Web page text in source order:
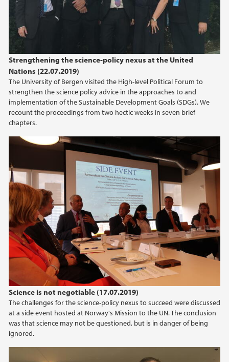
Strengthening the science-policy nexus at the United
Nations (22.07.2019)
The University of Bergen visited the High-level Political Forum to
strengthen the science policy advice in the approaches to and
implementation of the Sustainable Development Goals (SDGs). We
recount the proceedings from two hectic weeks in seven brief
chapters.
Science is not negotiable (17.07.2019)
The challenges for the science-policy nexus to succeed were discussed
at a side event hosted at Norway's Mission to the UN. The conclusion
was that science may not be questioned, but is in danger of being
ignored.